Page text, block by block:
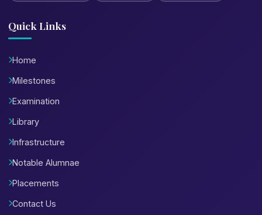
Quick Links
Home
Milestones
Examination
Library
Infrastructure
Notable Alumnae
Placements
Contact Us